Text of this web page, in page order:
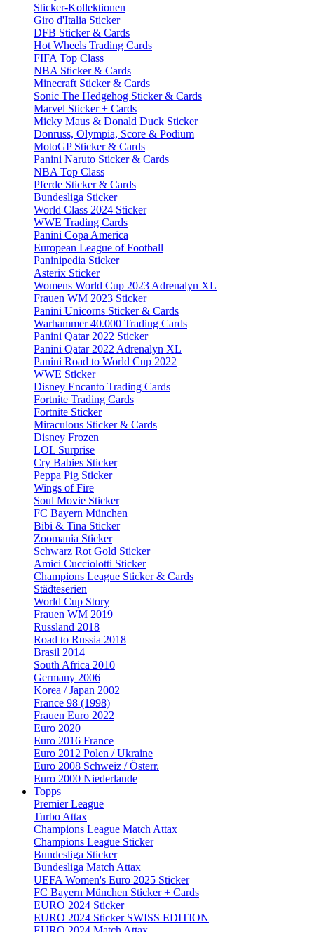
Sticker-Kollektionen
Giro d'Italia Sticker
DFB Sticker & Cards
Hot Wheels Trading Cards
FIFA Top Class
NBA Sticker & Cards
Minecraft Sticker & Cards
Sonic The Hedgehog Sticker & Cards
Marvel Sticker + Cards
Micky Maus & Donald Duck Sticker
Donruss, Olympia, Score & Podium
MotoGP Sticker & Cards
Panini Naruto Sticker & Cards
NBA Top Class
Pferde Sticker & Cards
Bundesliga Sticker
World Class 2024 Sticker
WWE Trading Cards
Panini Copa America
European League of Football
Paninipedia Sticker
Asterix Sticker
Womens World Cup 2023 Adrenalyn XL
Frauen WM 2023 Sticker
Panini Unicorns Sticker & Cards
Warhammer 40.000 Trading Cards
Panini Qatar 2022 Sticker
Panini Qatar 2022 Adrenalyn XL
Panini Road to World Cup 2022
WWE Sticker
Disney Encanto Trading Cards
Fortnite Trading Cards
Fortnite Sticker
Miraculous Sticker & Cards
Disney Frozen
LOL Surprise
Cry Babies Sticker
Peppa Pig Sticker
Wings of Fire
Soul Movie Sticker
FC Bayern München
Bibi & Tina Sticker
Zoomania Sticker
Schwarz Rot Gold Sticker
Amici Cucciolotti Sticker
Champions League Sticker & Cards
Städteserien
World Cup Story
Frauen WM 2019
Russland 2018
Road to Russia 2018
Brasil 2014
South Africa 2010
Germany 2006
Korea / Japan 2002
France 98 (1998)
Frauen Euro 2022
Euro 2020
Euro 2016 France
Euro 2012 Polen / Ukraine
Euro 2008 Schweiz / Österr.
Euro 2000 Niederlande
Topps
Premier League
Turbo Attax
Champions League Match Attax
Champions League Sticker
Bundesliga Sticker
Bundesliga Match Attax
UEFA Women's Euro 2025 Sticker
FC Bayern München Sticker + Cards
EURO 2024 Sticker
EURO 2024 Sticker SWISS EDITION